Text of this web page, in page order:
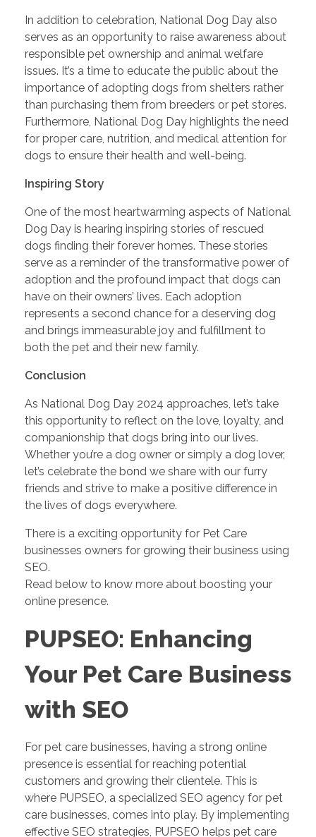
In addition to celebration, National Dog Day also
serves as an opportunity to raise awareness about
responsible pet ownership and animal welfare
issues. It’s a time to educate the public about the
importance of adopting dogs from shelters rather
than purchasing them from breeders or pet stores.
Furthermore, National Dog Day highlights the need
for proper care, nutrition, and medical attention for
dogs to ensure their health and well-being.
Inspiring Story
One of the most heartwarming aspects of National
Dog Day is hearing inspiring stories of rescued
dogs finding their forever homes. These stories
serve as a reminder of the transformative power of
adoption and the profound impact that dogs can
have on their owners’ lives. Each adoption
represents a second chance for a deserving dog
and brings immeasurable joy and fulfillment to
both the pet and their new family.
Conclusion
As National Dog Day 2024 approaches, let’s take
this opportunity to reflect on the love, loyalty, and
companionship that dogs bring into our lives.
Whether you’re a dog owner or simply a dog lover,
let’s celebrate the bond we share with our furry
friends and strive to make a positive difference in
the lives of dogs everywhere.
There is a exciting opportunity for Pet Care
businesses owners for growing their business using
SEO.
Read below to know more about boosting your
online presence.
PUPSEO: Enhancing
Your Pet Care Business
with SEO
For pet care businesses, having a strong online
presence is essential for reaching potential
customers and growing their clientele. This is
where PUPSEO, a specialized SEO agency for pet
care businesses, comes into play. By implementing
effective SEO strategies, PUPSEO helps pet care